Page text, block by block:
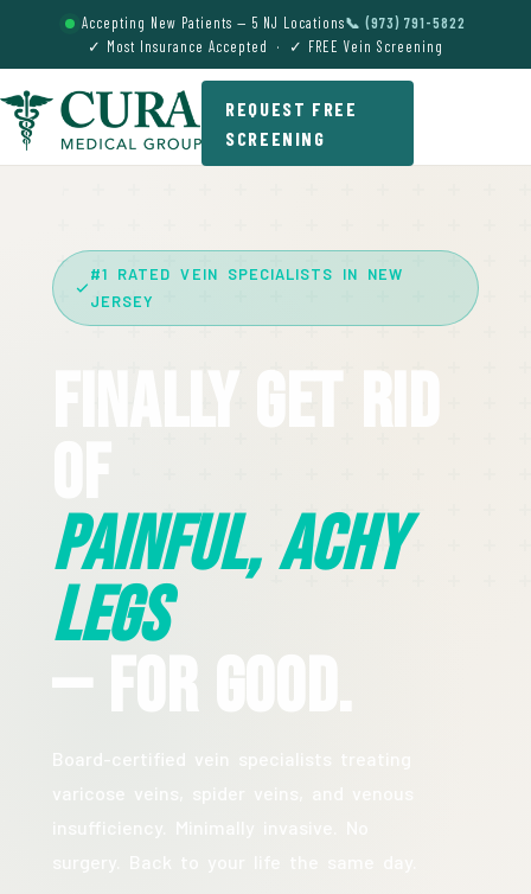
Accepting New Patients — 5 NJ Locations📞 (973) 791-5822
✓ Most Insurance Accepted · ✓ FREE Vein Screening
REQUEST FREE
SCREENING
#1 RATED VEIN SPECIALISTS IN NEW
JERSEY
Finally Get Rid
Painful, Achy
Legs
— For Good.